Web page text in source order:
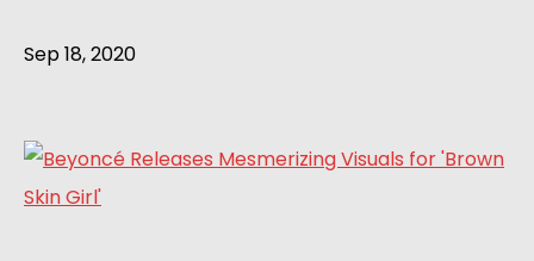
Sep 18, 2020